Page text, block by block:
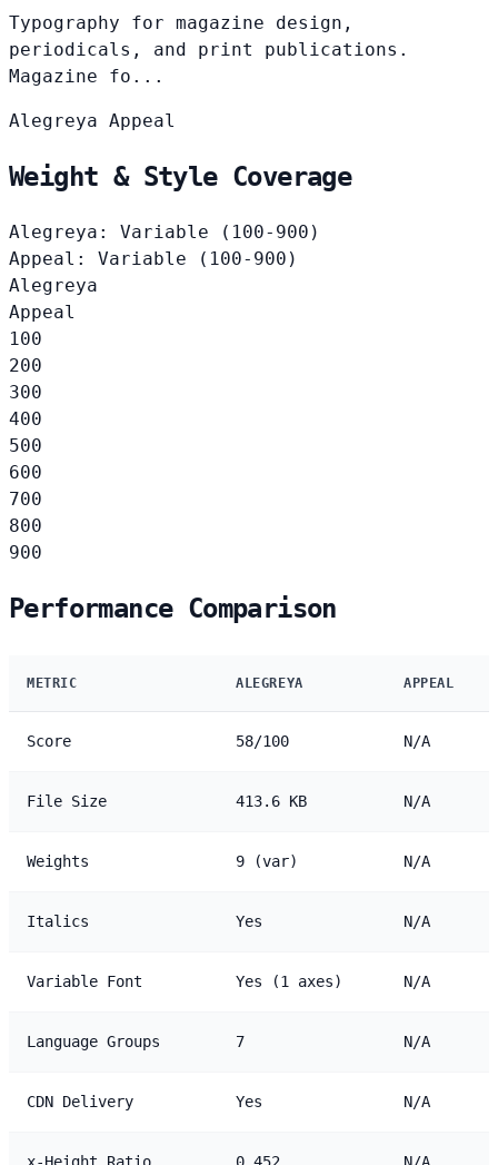
Typography for magazine design,
periodicals, and print publications.
Magazine fo...
Alegreya Appeal
Weight & Style Coverage
Alegreya: Variable (100-900)
Appeal: Variable (100-900)
Alegreya
Appeal
100
200
300
400
500
600
700
800
900
Performance Comparison
METRIC ALEGREYA APPEAL
Score 58/100 N/A
File Size 413.6 KB N/A
Weights 9 (var) N/A
Italics Yes N/A
Variable Font Yes (1 axes) N/A
Language Groups 7 N/A
CDN Delivery Yes N/A
x-Height Ratio 0.452 N/A